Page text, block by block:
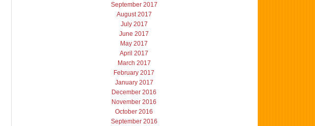
September 2017
August 2017
July 2017
June 2017
May 2017
April 2017
March 2017
February 2017
January 2017
December 2016
November 2016
October 2016
September 2016